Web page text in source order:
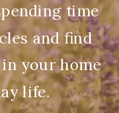
time
and find
your home
life.